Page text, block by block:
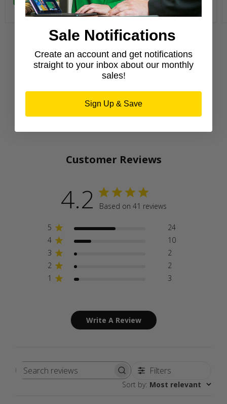
Shop newest products
Customer Reviews
4.2 Based on 41 reviews
5
24
4
10
3
2
2
2
1
3
Write A Review
Search
Filters
Sort by: Most relevant
Sale Notifications
Create an account and get notifications
straight to your inbox about our monthly
sales!
Sign Up & Save